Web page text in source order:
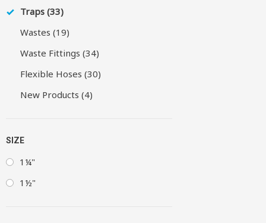
Traps (33)
Wastes (19)
Waste Fittings (34)
Flexible Hoses (30)
New Products (4)
SIZE
1¼"
1½"